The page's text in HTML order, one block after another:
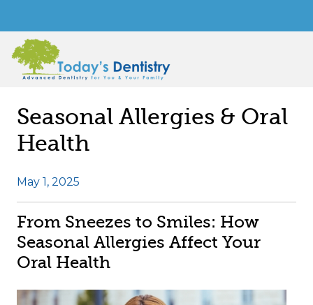
Seasonal Allergies & Oral
Health
May 1, 2025
From Sneezes to Smiles: How
Seasonal Allergies Affect Your
Oral Health